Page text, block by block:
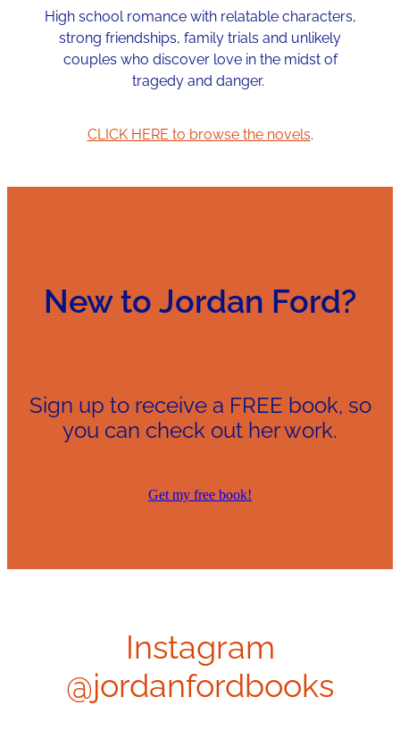
High school romance with relatable characters,
strong friendships, family trials and unlikely
couples who discover love in the midst of
tragedy and danger.
CLICK HERE to browse the novels.
New to Jordan Ford?
Sign up to receive a FREE book, so
you can check out her work.
Get my free book!
Instagram
@jordanfordbooks